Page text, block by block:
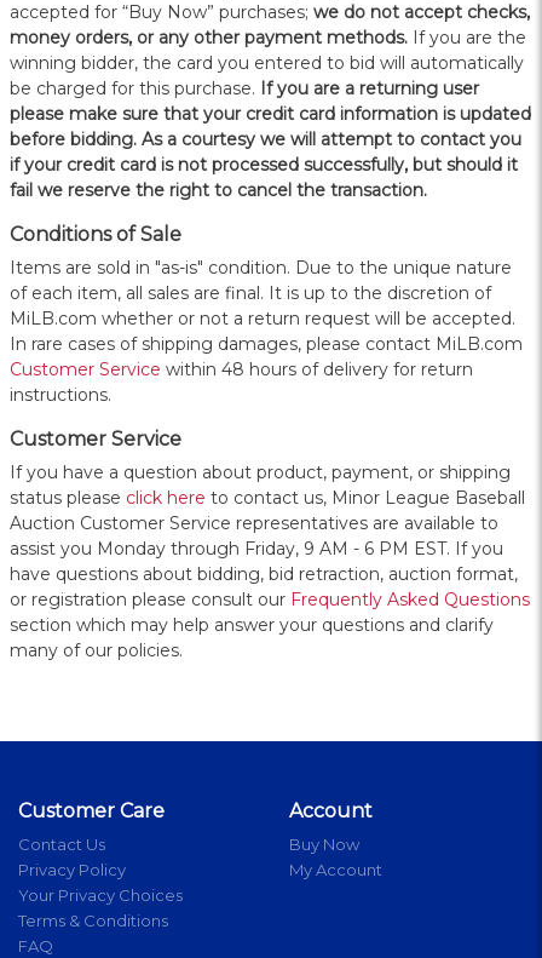
accepted for “Buy Now” purchases; we do not accept checks,
money orders, or any other payment methods. If you are the
winning bidder, the card you entered to bid will automatically
be charged for this purchase. If you are a returning user
please make sure that your credit card information is updated
before bidding. As a courtesy we will attempt to contact you
if your credit card is not processed successfully, but should it
fail we reserve the right to cancel the transaction.
Conditions of Sale
Items are sold in "as-is" condition. Due to the unique nature
of each item, all sales are final. It is up to the discretion of
MiLB.com whether or not a return request will be accepted.
In rare cases of shipping damages, please contact MiLB.com
Customer Service within 48 hours of delivery for return
instructions.
Customer Service
If you have a question about product, payment, or shipping
status please click here to contact us, Minor League Baseball
Auction Customer Service representatives are available to
assist you Monday through Friday, 9 AM - 6 PM EST. If you
have questions about bidding, bid retraction, auction format,
or registration please consult our Frequently Asked Questions
section which may help answer your questions and clarify
many of our policies.
Customer Care
Contact Us
Privacy Policy
Your Privacy Choices
Terms & Conditions
FAQ
Account
Buy Now
My Account